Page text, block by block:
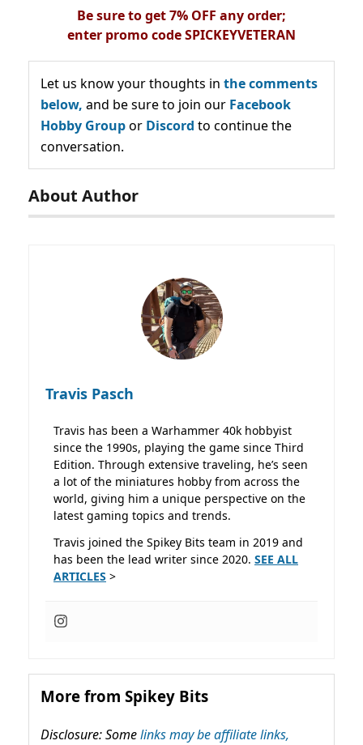
Be sure to get 7% OFF any order;
enter promocodeSPICKEYVETERAN
Let us know your thoughts in the comments
below, and be sure to join our Facebook
Hobby Groupor Discord to continue the
conversation.
About Author
Travis Pasch
Travis has been a Warhammer 40k hobbyist
since the 1990s, playing the game since Third
Edition. Through extensive traveling, he’s seen
a lot of the miniatures hobby from across the
world, giving him a unique perspective on the
latest gaming topics and trends.
Travis joined the Spikey Bits team in 2019 and
has been the lead writer since 2020. SEE ALL
ARTICLES >
More from Spikey Bits
Disclosure: Somelinks may be affiliate links,